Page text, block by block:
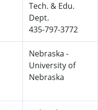
Tech. & Edu.
Dept.
435-797-3772
Nebraska -
University of
Nebraska